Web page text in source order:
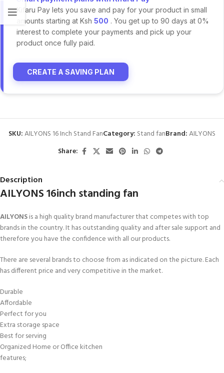
Kifaru Pay lets you save and pay for your product in small
amounts starting at Ksh 500 . You get up to 90 days at 0%
interest to complete your payments and pick up your
product once fully paid.
CREATE A SAVING PLAN
SKU:AILYONS 16 Inch Stand FanCategory: Stand fanBrand:AILYONS
Share:
Description
AILYONS 16inch standing fan
AILYONSis a high quality brand manufacturer that competes with top
brands in the country. It has outstanding quality and after sale support and
therefore you have the confidence with all our products.
There are several brands to choose from as indicated on the picture. Each
has different price and very competitive in the market.
Durable
Affordable
Perfect for you
Extra storage space
Best for serving
Organized Home or Office kitchen
features;